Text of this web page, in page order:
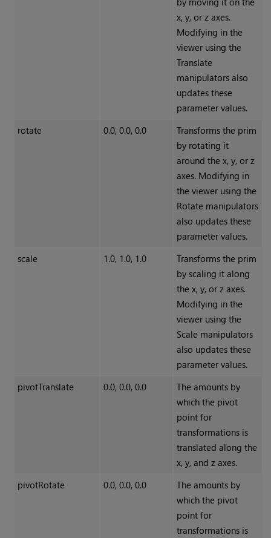
x, y, or z axes.
Modifying in the
viewer using the
Translate
manipulators also
updates these
parameter values.
rotate
0.0, 0.0, 0.0
Transforms the prim
by rotating it
around the x, y, or z
axes. Modifying in
the viewer using the
Rotate manipulators
also updates these
parameter values.
scale
1.0, 1.0, 1.0
Transforms the prim
by scaling it along
the x, y, or z axes.
Modifying in the
viewer using the
Scale manipulators
also updates these
parameter values.
pivotTranslate
0.0, 0.0, 0.0
The amounts by
which the pivot
point for
transformations is
translated along the
x, y, and z axes.
pivotRotate
0.0, 0.0, 0.0
The amounts by
which the pivot
point for
transformations is